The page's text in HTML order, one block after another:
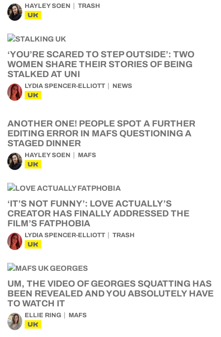
HAYLEY SOEN TRASH
UK
‘YOU’RE SCARED TO STEP OUTSIDE’: TWO
WOMEN SHARE THEIR STORIES OF BEING
STALKED AT UNI
LYDIA SPENCER-ELLIOTT NEWS
UK
ANOTHER ONE! PEOPLE SPOT A FURTHER
EDITING ERROR IN MAFS QUESTIONING A
STAGED DINNER
HAYLEY SOEN MAFS
UK
‘IT’S NOT FUNNY’: LOVE ACTUALLY’S
CREATOR HAS FINALLY ADDRESSED THE
FILM’S FATPHOBIA
LYDIA SPENCER-ELLIOTT TRASH
UK
UM, THE VIDEO OF GEORGES SQUATTING HAS
BEEN REVEALED AND YOU ABSOLUTELY HAVE
TO WATCH IT
ELLIE RING MAFS
UK